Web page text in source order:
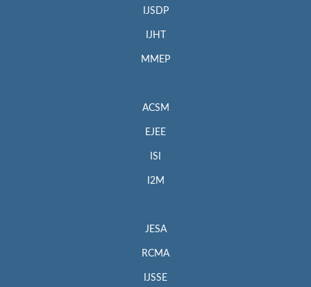
IJSDP
IJHT
MMEP
ACSM
EJEE
ISI
I2M
JESA
RCMA
IJSSE